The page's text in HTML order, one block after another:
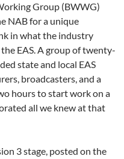
Group (BWWG)
NAB for a unique
in what the industry
EAS. A group of twenty-
state and local EAS
broadcasters, and a
hours to start work on a
all we knew at that
3 stage, posted on the